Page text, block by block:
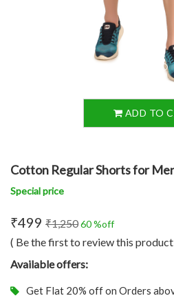
ADD TO
Cotton Regular Shorts for
Special price
₹499 ₹1,25060 %off
( Be the first to review this product
Available offers:
Get Flat 20% off on Orders